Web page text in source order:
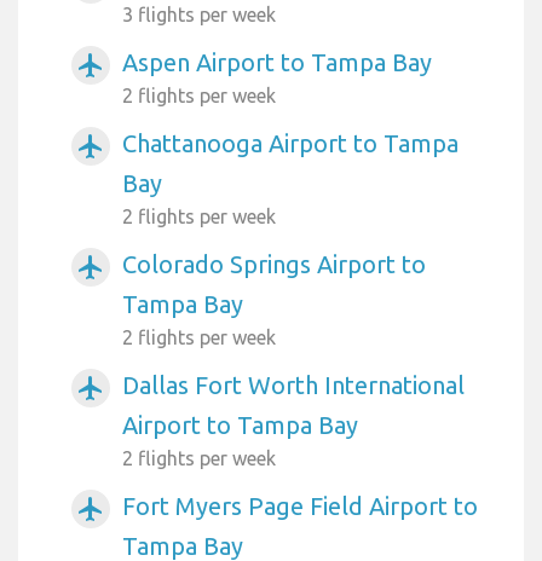
3 flights per week
airplanemode_active Aspen Airport to Tampa Bay
2 flights per week
airplanemode_active
Chattanooga Airport to Tampa
Bay
2 flights per week
airplanemode_active
Colorado Springs Airport to
Tampa Bay
2 flights per week
airplanemode_active
Dallas Fort Worth International
Airport to Tampa Bay
2 flights per week
airplanemode_active
Fort Myers Page Field Airport to
Tampa Bay